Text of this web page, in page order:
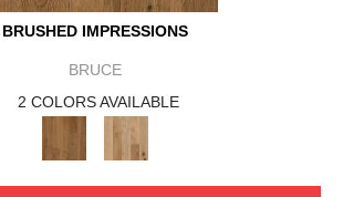
BRUSHED IMPRESSIONS
BRUCE
2 COLORS AVAILABLE